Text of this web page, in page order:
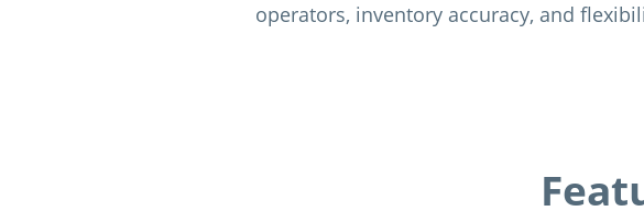
operators, inventory accuracy, and